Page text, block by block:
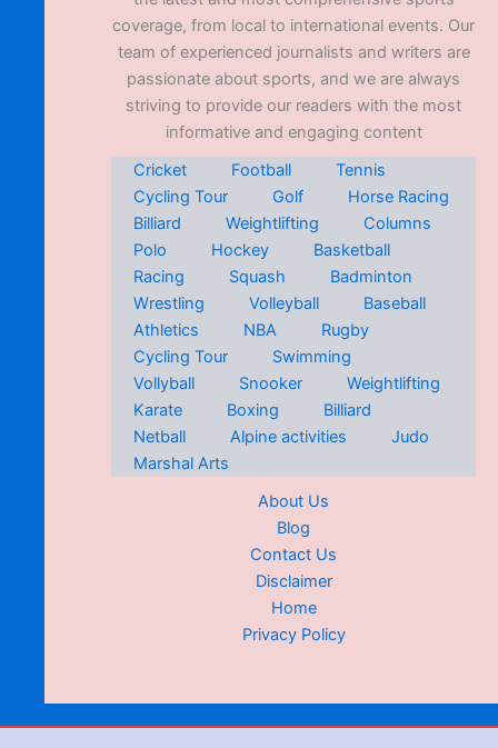
coverage, from local to international events. Our
team of experienced journalists and writers are
passionate about sports, and we are always
striving to provide our readers with the most
informative and engaging content
Cricket
Football
Tennis
Cycling Tour
Golf
Horse Racing
Billiard
Weightlifting
Columns
Polo
Hockey
Basketball
Racing
Squash
Badminton
Wrestling
Volleyball
Baseball
Athletics
NBA
Rugby
Cycling Tour
Swimming
Vollyball
Snooker
Weightlifting
Karate
Boxing
Billiard
Netball
Alpine activities
Judo
Marshal Arts
About Us
Blog
Contact Us
Disclaimer
Home
Privacy Policy